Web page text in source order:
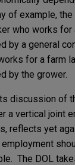
of example,
who works for
by a general
for a farm
by the grower.
discussion of
a vertical joint
reflects yet
The DOL